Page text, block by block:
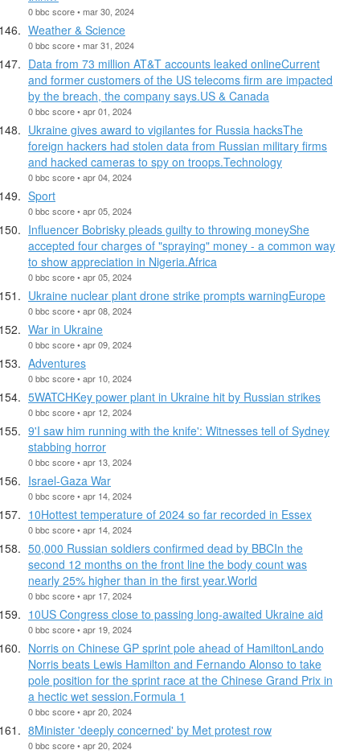
0 bbc score • mar 30, 2024
Weather & Science
0 bbc score • mar 31, 2024
Data from 73 million AT&T accounts leaked onlineCurrent
and former customers of the US telecoms firm are impacted
by the breach, the company says.US & Canada
0 bbc score • apr 01, 2024
Ukraine gives award to vigilantes for Russia hacksThe
foreign hackers had stolen data from Russian military firms
and hacked cameras to spy on troops.Technology
0 bbc score • apr 04, 2024
Sport
0 bbc score • apr 05, 2024
Influencer Bobrisky pleads guilty to throwing moneyShe
accepted four charges of "spraying" money - a common way
to show appreciation in Nigeria.Africa
0 bbc score • apr 05, 2024
Ukraine nuclear plant drone strike prompts warningEurope
0 bbc score • apr 08, 2024
War in Ukraine
0 bbc score • apr 09, 2024
Adventures
0 bbc score • apr 10, 2024
5WATCHKey power plant in Ukraine hit by Russian strikes
0 bbc score • apr 12, 2024
9'I saw him running with the knife': Witnesses tell of Sydney
stabbing horror
0 bbc score • apr 13, 2024
Israel-Gaza War
0 bbc score • apr 14, 2024
10Hottest temperature of 2024 so far recorded in Essex
0 bbc score • apr 14, 2024
50,000 Russian soldiers confirmed dead by BBCIn the
second 12 months on the front line the body count was
nearly 25% higher than in the first year.World
0 bbc score • apr 17, 2024
10US Congress close to passing long-awaited Ukraine aid
0 bbc score • apr 19, 2024
Norris on Chinese GP sprint pole ahead of HamiltonLando
Norris beats Lewis Hamilton and Fernando Alonso to take
pole position for the sprint race at the Chinese Grand Prix in
a hectic wet session.Formula 1
0 bbc score • apr 20, 2024
8Minister 'deeply concerned' by Met protest row
0 bbc score • apr 20, 2024